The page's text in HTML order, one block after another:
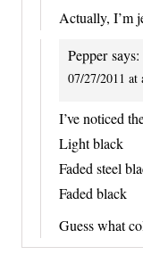
Actually, I’m
Pepper says:
07/27/2011 at
I’ve noticed
Light black
Faded steel
Faded black
Guess what